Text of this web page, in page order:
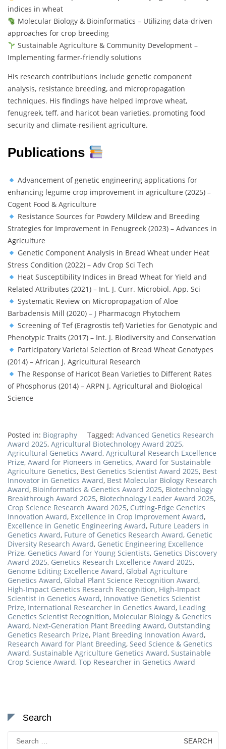
indices in wheat
Molecular Biology & Bioinformatics – Utilizing data-driven
approaches for crop breeding
Sustainable Agriculture & Community Development –
Implementing farmer-friendly solutions
His research contributions include genetic component
analysis, resistance breeding, and micropropagation
techniques. His findings have helped improve wheat,
fenugreek, teff, and haricot bean varieties, promoting food
security and climate-resilient agriculture.
Publications
Advancement of genetic engineering applications for
enhancing legume crop improvement in agriculture (2025) –
Cogent Food & Agriculture
Resistance Sources for Powdery Mildew and Breeding
Strategies for Improvement in Fenugreek (2023) – Advances in
Agriculture
Genetic Component Analysis in Bread Wheat under Heat
Stress Condition (2022) – Adv Crop Sci Tech
Heat Susceptibility Indices in Bread Wheat for Yield and
Related Attributes (2021) – Int. J. Curr. Microbiol. App. Sci
Systematic Review on Micropropagation of Aloe
Barbadensis Mill (2020) – J Pharmacogn Phytochem
Screening of Tef (Eragrostis tef) Varieties for Genotypic and
Phenotypic Traits (2017) – Int. J. Biodiversity and Conservation
Participatory Varietal Selection of Bread Wheat Genotypes
(2014) – African J. Agricultural Research
The Response of Haricot Bean Varieties to Different Rates
of Phosphorus (2014) – ARPN J. Agricultural and Biological
Science
Posted in: Biography Tagged: Advanced Genetics Research
Award 2025, Agricultural Biotechnology Award 2025,
Agricultural Genetics Award, Agricultural Research Excellence
Prize, Award for Pioneers in Genetics, Award for Sustainable
Agriculture Genetics, Best Genetics Scientist Award 2025, Best
Innovator in Genetics Award, Best Molecular Biology Research
Award, Bioinformatics & Genetics Award 2025, Biotechnology
Breakthrough Award 2025, Biotechnology Leader Award 2025,
Crop Science Research Award 2025, Cutting-Edge Genetics
Innovation Award, Excellence in Crop Improvement Award,
Excellence in Genetic Engineering Award, Future Leaders in
Genetics Award, Future of Genetics Research Award, Genetic
Diversity Research Award, Genetic Engineering Excellence
Prize, Genetics Award for Young Scientists, Genetics Discovery
Award 2025, Genetics Research Excellence Award 2025,
Genome Editing Excellence Award, Global Agriculture
Genetics Award, Global Plant Science Recognition Award,
High-Impact Genetics Research Recognition, High-Impact
Scientist in Genetics Award, Innovative Genetics Scientist
Prize, International Researcher in Genetics Award, Leading
Genetics Scientist Recognition, Molecular Biology & Genetics
Award, Next-Generation Plant Breeding Award, Outstanding
Genetics Research Prize, Plant Breeding Innovation Award,
Research Award for Plant Breeding, Seed Science & Genetics
Award, Sustainable Agriculture Genetics Award, Sustainable
Crop Science Award, Top Researcher in Genetics Award
Search
for: